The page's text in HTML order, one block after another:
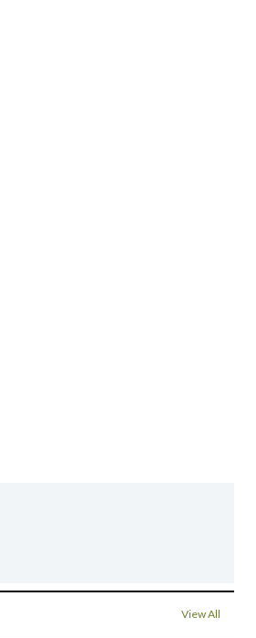
View All